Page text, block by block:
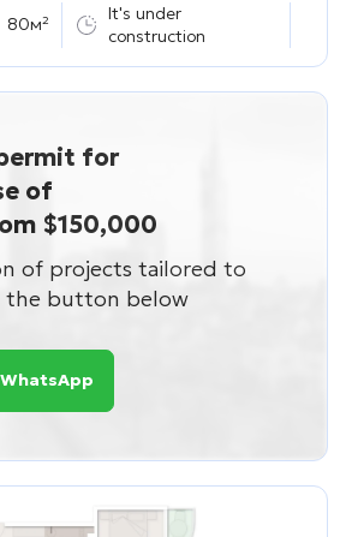
80м²
It's under
construction
for
of
$150,000
of projects tailored to
the button below
WhatsApp